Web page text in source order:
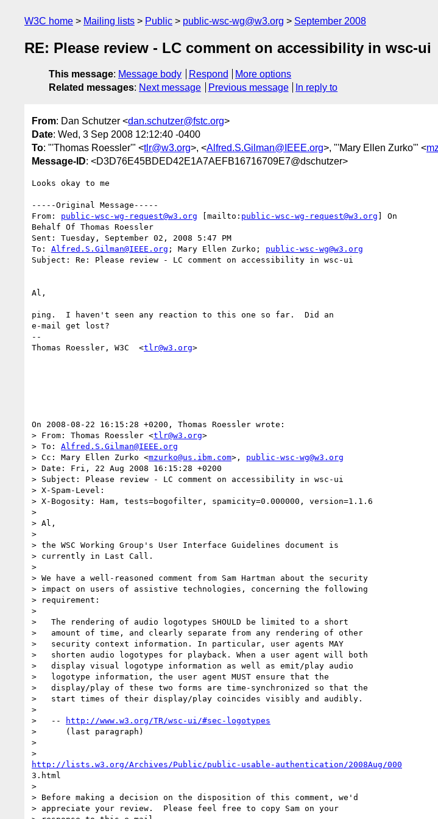
W3C home Mailing lists Public public-wsc-wg@w3.org September 2008
RE: Please review - LC comment on accessibility in wsc-ui
This message: Message body Respond
More options
Related messages: Next message Previous message In reply to
From: Dan Schutzer <dan.schutzer@fstc.org>
Date: Wed, 3 Sep 2008 12:12:40 -0400
To: "'Thomas Roessler'" <tlr@w3.org>, <Alfred.S.Gilman@IEEE.org>, "'Mary Ellen Zurko'" <
Message-ID: <D3D76E45BDED42E1A7AEFB16716709E7@dschutzer>
Looks okay to me
-----Original Message-----
From: public-wsc-wg-request@w3.org [mailto: public-wsc-wg-request@w3.org ] On
Behalf Of Thomas Roessler
Sent: Tuesday, September 02, 2008 5:47 PM
To: Alfred.S.Gilman@IEEE.org ; Mary Ellen Zurko; public-wsc-wg@w3.org
Subject: Re: Please review - LC comment on accessibility in wsc-ui
Al,
ping.  I haven't seen any reaction to this one so far.  Did an
e-mail get lost?
--
Thomas Roessler, W3C  <tlr@w3.org>
On 2008-08-22 16:15:28 +0200, Thomas Roessler wrote:
> From: Thomas Roessler <tlr@w3.org>
> To: Alfred.S.Gilman@IEEE.org
> Cc: Mary Ellen Zurko <mzurko@us.ibm.com>, public-wsc-wg@w3.org
> Date: Fri, 22 Aug 2008 16:15:28 +0200
> Subject: Please review - LC comment on accessibility in wsc-ui
> X-Spam-Level:
> X-Bogosity: Ham, tests=bogofilter, spamicity=0.000000, version=1.1.6
>
> Al,
>
> the WSC Working Group's User Interface Guidelines document is
> currently in Last Call.
>
> We have a well-reasoned comment from Sam Hartman about the security
> impact on users of assistive technologies, concerning the following
> requirement:
>
>   The rendering of audio logotypes SHOULD be limited to a short
>   amount of time, and clearly separate from any rendering of other
>   security context information. In particular, user agents MAY
>   shorten audio logotypes for playback. When a user agent will both
>   display visual logotype information as well as emit/play audio
>   logotype information, the user agent MUST ensure that the
>   display/play of these two forms are time-synchronized so that the
>   start times of their display/play coincides visibly and audibly.
>
>   --
http://www.w3.org/TR/wsc-ui/#sec-logotypes
>      (last paragraph)
>
http://lists.w3.org/Archives/Public/public-usable-authentication/2008Aug/000
3.html
>
> Before making a decision on the disposition of this comment, we'd
> appreciate your review.  Please feel free to copy Sam on your